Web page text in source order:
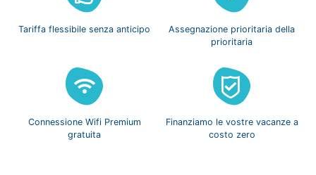
Tariffa flessibile senza anticipo Assegnazione prioritaria della
prioritaria
Connessione Wifi Premium
gratuita
Finanziamo le vostre vacanze a
costo zero